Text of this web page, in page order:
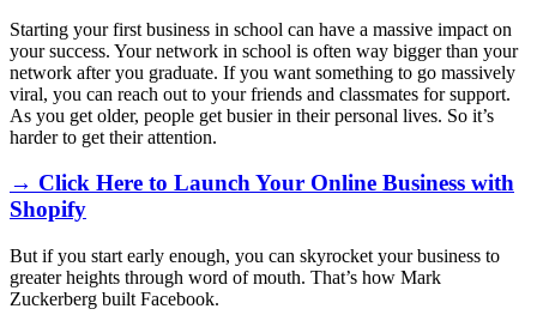
Starting your first business in school can have a massive impact on
your success. Your network in school is often way bigger than your
network after you graduate. If you want something to go massively
viral, you can reach out to your friends and classmates for support.
As you get older, people get busier in their personal lives. So it’s
harder to get their attention.
→ Click Here to Launch Your Online Business with
Shopify
But if you start early enough, you can skyrocket your business to
greater heights through word of mouth. That’s how Mark
Zuckerberg built Facebook.